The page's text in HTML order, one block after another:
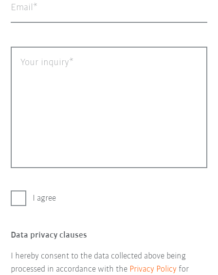
Email
Your inquiry
I agree
Data privacy clauses
I hereby consent to the data collected above being
processed in accordance with the Privacy Policy for